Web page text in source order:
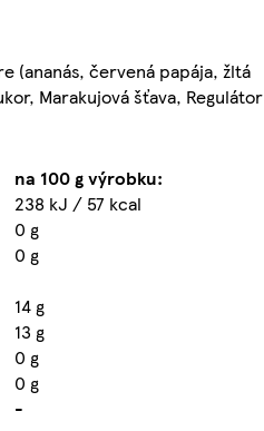
(ananás, červená papája, žltá
Marakujová šťava, Regulátor
na 100 g výrobku:
238 kJ / 57 kcal
0 g
0 g
14 g
13 g
0 g
0 g
-